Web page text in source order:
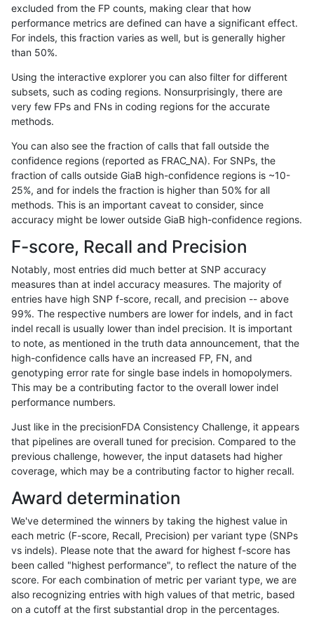
astatham-gatk INDEL C16_PLUS map_l100_m2_e1
astatham-gatk INDEL C16_PLUS map_l125_m0_e0
astatham-gatk INDEL C16_PLUS map_l125_m2_e0
astatham-gatk
astatham-gatk INDEL C16_PLUS map_l150_m0_e0
astatham-gatk INDEL C16_PLUS map_l150_m1_e0
astatham-gatk INDEL C16_PLUS map_l150_m2_e0
astatham-gatk
astatham-gatk INDEL C16_PLUS map_l250_m1_e0
astatham-gatk INDEL C16_PLUS map_l250_m2_e0
astatham-gatk INDEL C16_PLUS map_l250_m2_e1
astatham-gatk INDEL C16_PLUS map_siren
astatham-gatk INDEL C16_PLUS segdup
astatham-gatk INDEL C16_PLUS segdupwithalt
astatham-gatk INDEL C16_PLUS tech_badpromoters
astatham-gatk INDEL C1_5 *
astatham-gatk INDEL C1_5
astatham-gatk INDEL C1_5 HG002compoundhet
astatham-gatk decoy
astatham-gatk INDEL C1_5 func_cds
astatham-gatk INDEL C1_5
excluded from the FP counts, making clear that how
performance metrics are defined can have a significant effect.
For indels, this fraction varies as well, but is generally higher
than 50%.
Using the interactive explorer you can also filter for different
subsets, such as coding regions. Nonsurprisingly, there are
very few FPs and FNs in coding regions for the accurate
methods.
You can also see the fraction of calls that fall outside the
confidence regions (reported as FRAC_NA). For SNPs, the
fraction of calls outside GiaB high-confidence regions is ~10-
25%, and for indels the fraction is higher than 50% for all
methods. This is an important caveat to consider, since
accuracy might be lower outside GiaB high-confidence regions.
F-score, Recall and Precision
Notably, most entries did much better at SNP accuracy
measures than at indel accuracy measures. The majority of
entries have high SNP f-score, recall, and precision -- above
99%. The respective numbers are lower for indels, and in fact
indel recall is usually lower than indel precision. It is important
to note, as mentioned in the truth data announcement, that the
high-confidence calls have an increased FP, FN, and
genotyping error rate for single base indels in homopolymers.
This may be a contributing factor to the overall lower indel
performance numbers.
Just like in the precisionFDA Consistency Challenge, it appears
that pipelines are overall tuned for precision. Compared to the
previous challenge, however, the input datasets had higher
coverage, which may be a contributing factor to higher recall.
Award determination
We've determined the winners by taking the highest value in
each metric (F-score, Recall, Precision) per variant type (SNPs
vs indels). Please note that the award for highest f-score has
been called "highest performance", to reflect the nature of the
score. For each combination of metric per variant type, we are
also recognizing entries with high values of that metric, based
on a cutoff at the first substantial drop in the percentages.